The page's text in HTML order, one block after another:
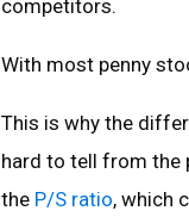
competitors.
With most penny
This is why the
hard to tell from the
the P/S ratio, which